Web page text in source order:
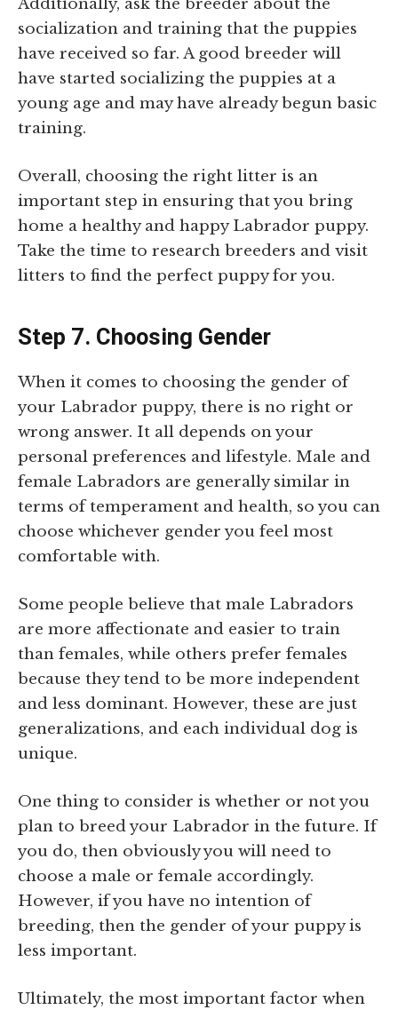
Additionally, ask the breeder about the
socialization and training that the puppies
have received so far. A good breeder will
have started socializing the puppies at a
young age and may have already begun basic
training.
Overall, choosing the right litter is an
important step in ensuring that you bring
home a healthy and happy Labrador puppy.
Take the time to research breeders and visit
litters to find the perfect puppy for you.
Step 7. Choosing Gender
When it comes to choosing the gender of
your Labrador puppy, there is no right or
wrong answer. It all depends on your
personal preferences and lifestyle. Male and
female Labradors are generally similar in
terms of temperament and health, so you can
choose whichever gender you feel most
comfortable with.
Some people believe that male Labradors
are more affectionate and easier to train
than females, while others prefer females
because they tend to be more independent
and less dominant. However, these are just
generalizations, and each individual dog is
unique.
One thing to consider is whether or not you
plan to breed your Labrador in the future. If
you do, then obviously you will need to
choose a male or female accordingly.
However, if you have no intention of
breeding, then the gender of your puppy is
less important.
Ultimately, the most important factor when